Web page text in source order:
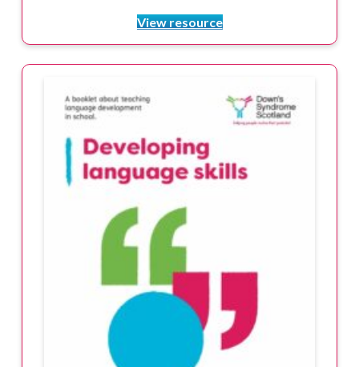
View resource